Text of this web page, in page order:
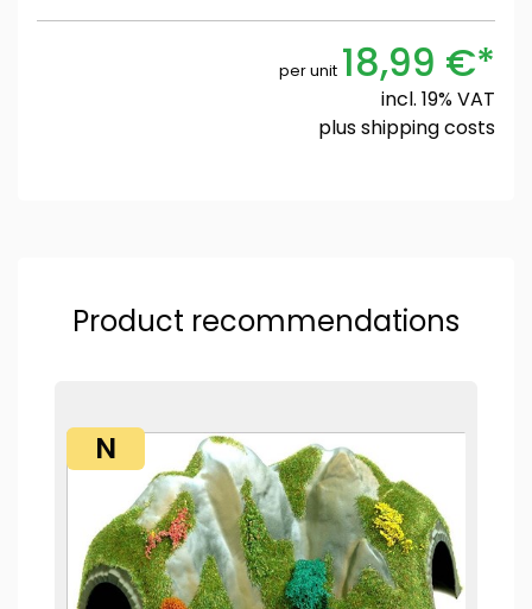
per unit 18,99 €*
incl. 19% VAT
plusshipping costs
Product recommendations
N